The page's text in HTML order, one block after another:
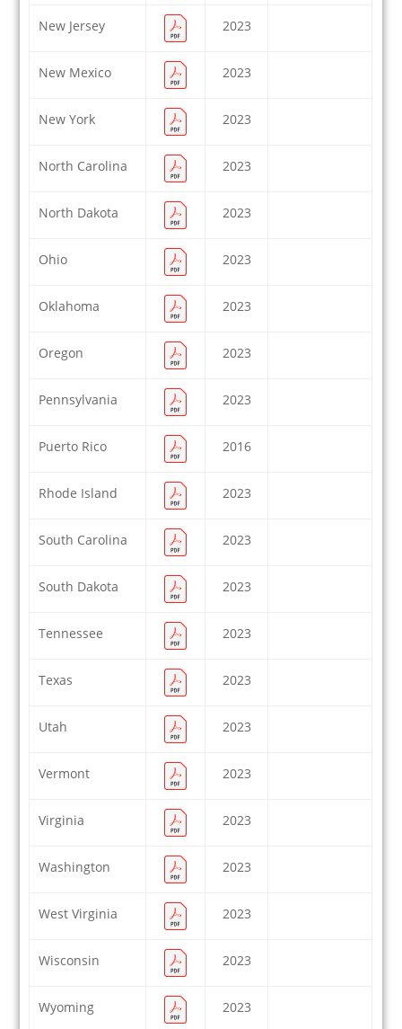
New Jersey 2023
New Mexico 2023
New York 2023
North Carolina 2023
North Dakota 2023
Ohio 2023
Oklahoma 2023
Oregon 2023
Pennsylvania 2023
Puerto Rico 2016
Rhode Island 2023
South Carolina 2023
South Dakota 2023
Tennessee 2023
Texas 2023
Utah 2023
Vermont 2023
Virginia 2023
Washington 2023
West Virginia 2023
Wisconsin 2023
Wyoming 2023